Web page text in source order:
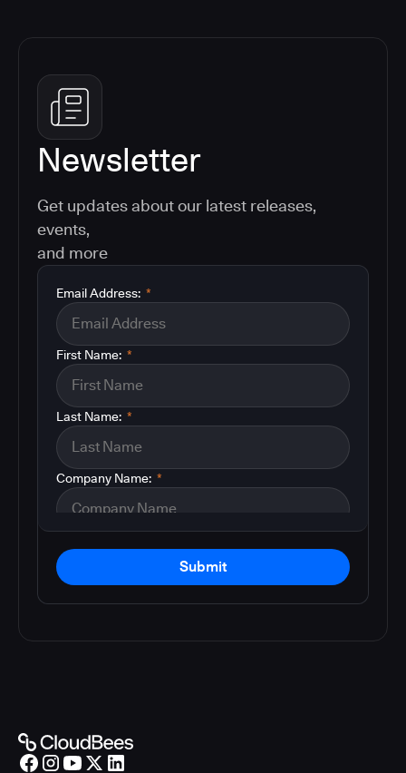
Newsletter
Get updates about our latest releases,
events,
and more
*
Email Address:
*
First Name:
*
Last Name:
*
Company Name:
Submit